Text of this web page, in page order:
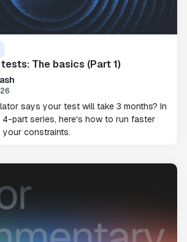
The basics (Part 1)
says your test will take 3 months? In
part series, here's how to run faster
constraints.